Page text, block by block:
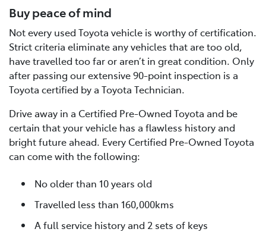
Buy peace of mind
Not every used Toyota vehicle is worthy of certification.
Strict criteria eliminate any vehicles that are too old,
have travelled too far or aren’t in great condition. Only
after passing our extensive 90-point inspection is a
Toyota certified by a Toyota Technician.
Drive away in a Certified Pre-Owned Toyota and be
certain that your vehicle has a flawless history and
bright future ahead. Every Certified Pre-Owned Toyota
can come with the following:
No older than 10 years old
Travelled less than 160,000kms
A full service history and 2 sets of keys